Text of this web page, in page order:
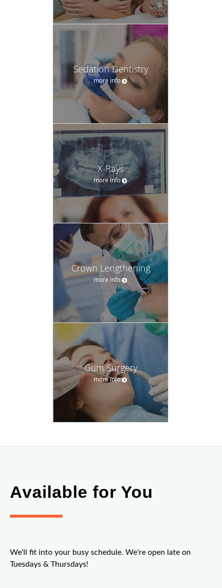
Sedation Dentistry
more info
X-Rays
more info
Crown Lengthening
more info
Gum Surgery
more info
Available for You
We'll fit into your busy schedule. We're open late on
Tuesdays & Thursdays!